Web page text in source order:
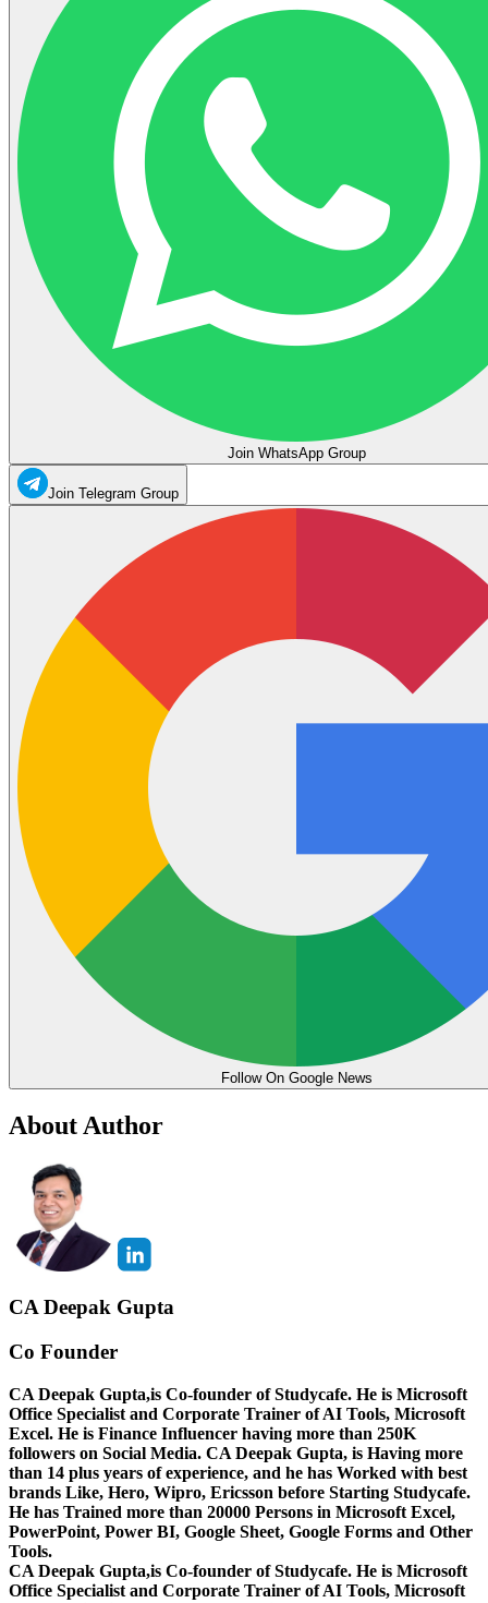
Join WhatsApp Group
Join Telegram Group
Follow On Google News
About Author
CA Deepak Gupta
Co Founder
CA Deepak Gupta,is Co-founder of Studycafe. He is Microsoft
Office Specialist and Corporate Trainer of AI Tools, Microsoft
Excel. He is Finance Influencer having more than 250K
followers on Social Media. CA Deepak Gupta, is Having more
than 14 plus years of experience, and he has Worked with best
brands Like, Hero, Wipro, Ericsson before Starting Studycafe.
He has Trained more than 20000 Persons in Microsoft Excel,
PowerPoint, Power BI, Google Sheet, Google Forms and Other
Tools.
CA Deepak Gupta,is Co-founder of Studycafe. He is Microsoft
Office Specialist and Corporate Trainer of AI Tools, Microsoft